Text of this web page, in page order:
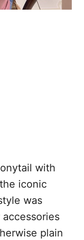
with
iconic
was
plain